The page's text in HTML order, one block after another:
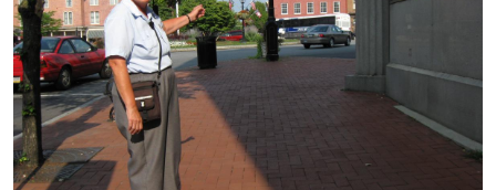
This view was taken facing north at approximately 5:30 PM on
18, 2011.